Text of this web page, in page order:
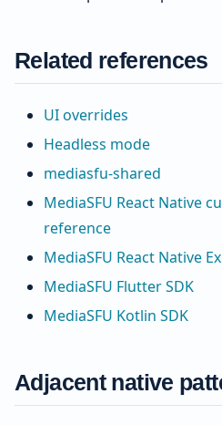
Related references
UI overrides
Headless mode
mediasfu-shared
MediaSFU React Native
reference
MediaSFU React Native
MediaSFU Flutter SDK
MediaSFU Kotlin SDK
Adjacent native